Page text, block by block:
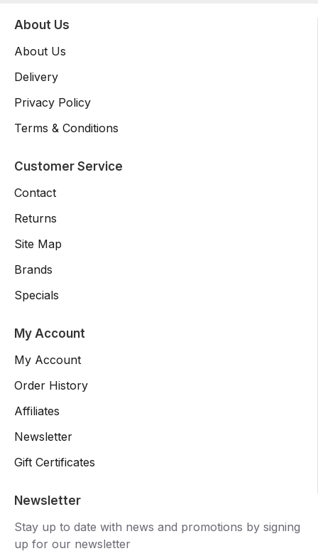
About Us
About Us
Delivery
Privacy Policy
Terms & Conditions
Customer Service
Contact
Returns
Site Map
Brands
Specials
My Account
My Account
Order History
Affiliates
Newsletter
Gift Certificates
Newsletter
Stay up to date with news and promotions by signing
up for our newsletter